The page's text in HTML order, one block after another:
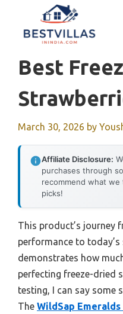
content
Best
March 30, 2026 by
Affiliate Disclosure:
purchases through
recommend what
picks!
This product’s journey
performance to
demonstrates how
perfecting freeze-dried
testing, I can say some
The WildSap